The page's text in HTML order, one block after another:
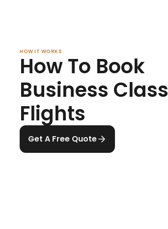
HOW IT WORKS
How To Book
Business Class
Flights
Get A Free Quote